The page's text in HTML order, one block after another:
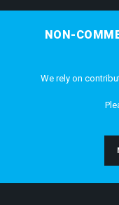
NON-
We rely on